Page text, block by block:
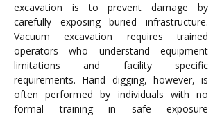
excavation is to prevent damage by
carefully exposing buried infrastructure.
Vacuum excavation requires trained
operators who understand equipment
limitations and facility specific
requirements. Hand digging, however, is
often performed by individuals with no
formal training in safe exposure